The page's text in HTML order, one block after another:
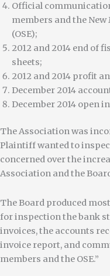
Official
members and the
(OSE);
2012 and 2014 end of
sheets;
2012 and 2014 profit
December 2014
December 2014 open
The Association was
Plaintiff wanted to
concerned over the
Association and the
The Board produced
for inspection the bank
invoices, the accounts
invoice report, and
members and the OSE.”